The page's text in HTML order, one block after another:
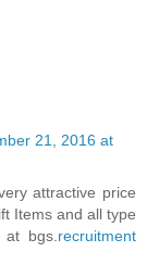
21, 2016 at
attractive price
Items and all type
bgs. recruitment